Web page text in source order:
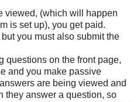
viewed, (which will happen
is set up), you get paid.
you must also submit the
questions on the front page,
and you make passive
are being viewed and
they answer a question, so